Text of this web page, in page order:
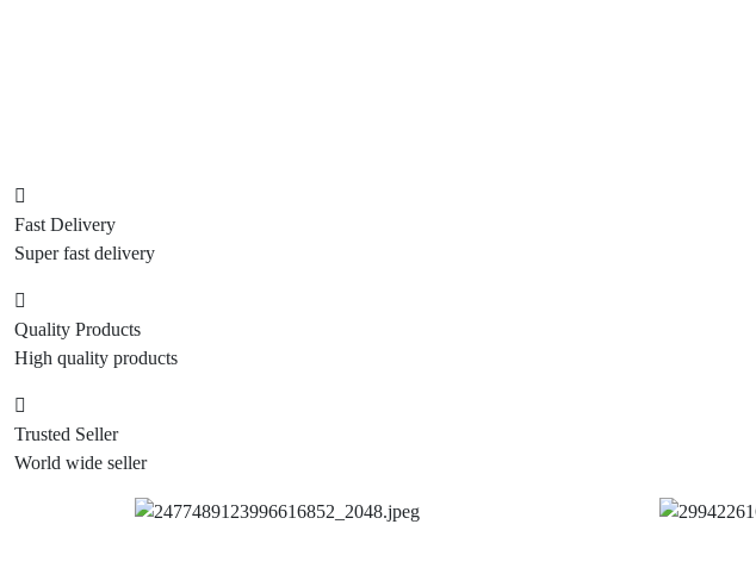
Fast Delivery
Super fast delivery
Quality Products
High quality products
Trusted Seller
World wide seller